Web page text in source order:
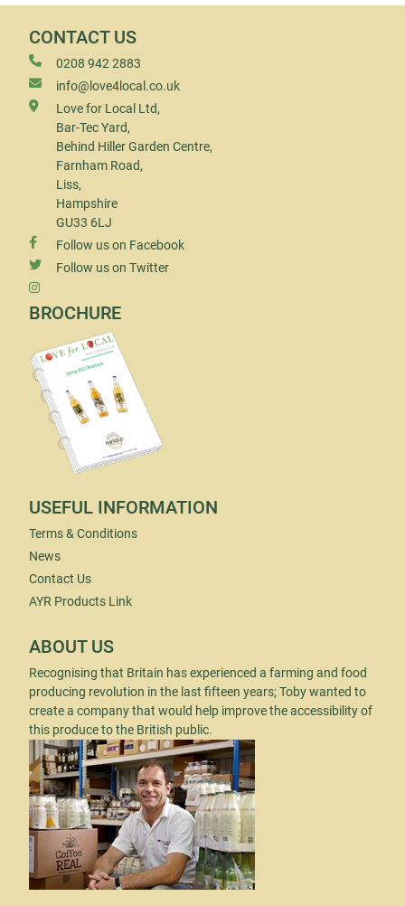
CONTACT US
0208 942 2883
info@love4local.co.uk
Love for Local Ltd,
Bar-Tec Yard,
Behind Hiller Garden Centre,
Farnham Road,
Liss,
Hampshire
GU33 6LJ
Follow us on Facebook
Follow us on Twitter
BROCHURE
USEFUL INFORMATION
Terms & Conditions
News
Contact Us
AYR Products Link
ABOUT US
Recognising that Britain has experienced a farming and food
producing revolution in the last fifteen years; Toby wanted to
create a company that would help improve the accessibility of
this produce to the British public.